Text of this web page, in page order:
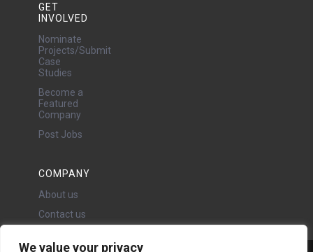
We value your privacy
GET
INVOLVED
Nominate
Projects/Submit
Case
Studies
Become a
Featured
Company
Post Jobs
COMPANY
About us
Contact us